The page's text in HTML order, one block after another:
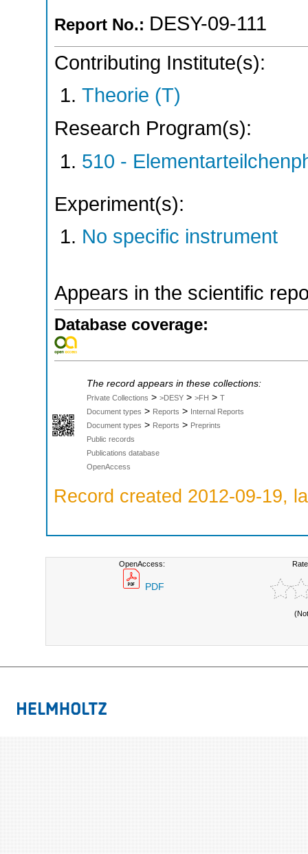
Report No.: DESY-09-111
Contributing Institute(s):
Theorie (T)
Research Program(s):
510 -
Experiment(s):
No specific instrument
Appears in the scientific
Database coverage:
The record appears in these collections:
Private Collections > >DESY > >FH > T
Document types > Reports > Internal Reports
Document types > Reports > Preprints
Public records
Publications database
OpenAccess
Record created 2012-09-19,
OpenAccess:
PDF